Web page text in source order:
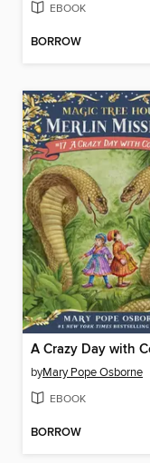
EBOOK
BORROW
byMary Pope Osborne
EBOOK
BORROW